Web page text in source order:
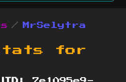
MrSelytra
for